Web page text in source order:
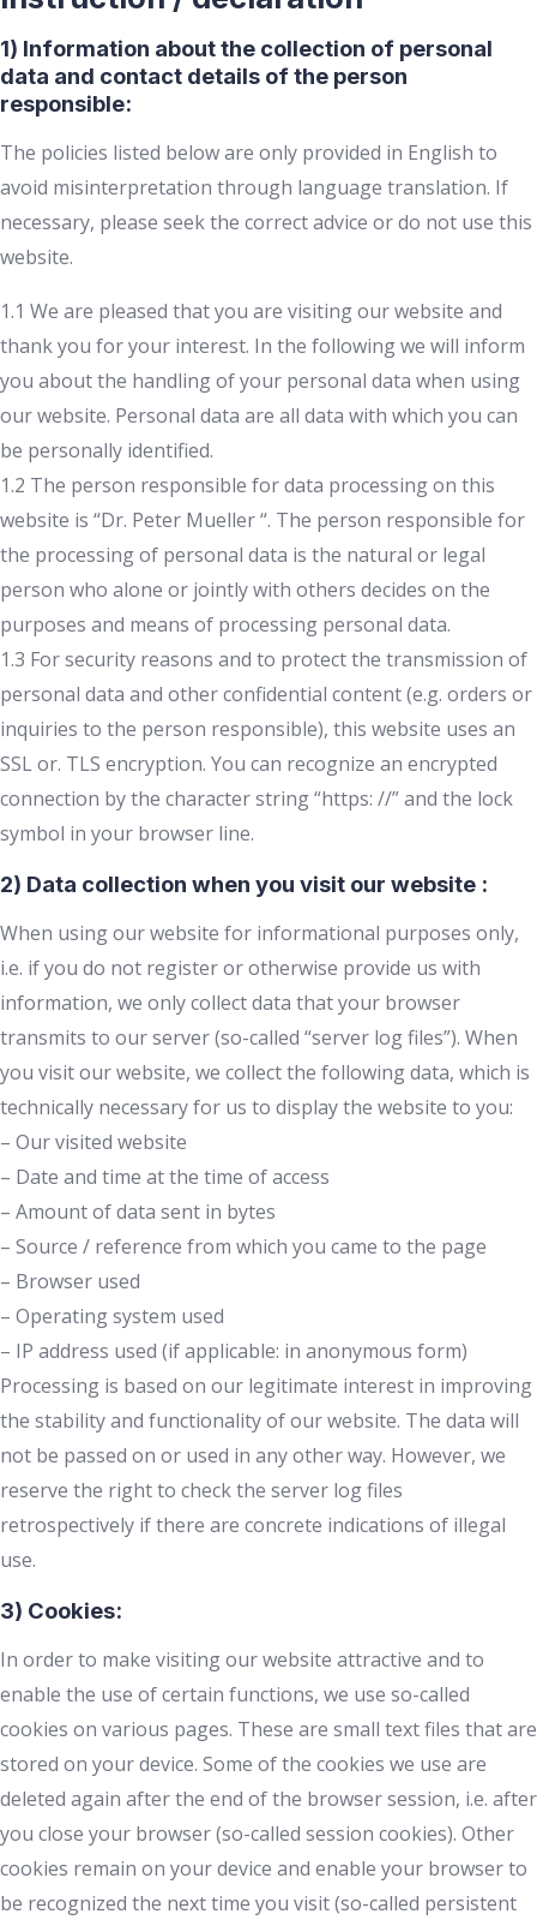
1) Information about the collection of personal
data and contact details of the person
responsible:
The policies listed below are only provided in English to
avoid misinterpretation through language translation. If
necessary, please seek the correct advice or do not use this
website.
1.1 We are pleased that you are visiting our website and
thank you for your interest. In the following we will inform
you about the handling of your personal data when using
our website. Personal data are all data with which you can
be personally identified.
1.2 The person responsible for data processing on this
website is “Dr. Peter Mueller “. The person responsible for
the processing of personal data is the natural or legal
person who alone or jointly with others decides on the
purposes and means of processing personal data.
1.3 For security reasons and to protect the transmission of
personal data and other confidential content (e.g. orders or
inquiries to the person responsible), this website uses an
SSL or. TLS encryption. You can recognize an encrypted
connection by the character string “https: //” and the lock
symbol in your browser line.
2) Data collection when you visit our website :
When using our website for informational purposes only,
i.e. if you do not register or otherwise provide us with
information, we only collect data that your browser
transmits to our server (so-called “server log files”). When
you visit our website, we collect the following data, which is
technically necessary for us to display the website to you:
– Our visited website
– Date and time at the time of access
– Amount of data sent in bytes
– Source / reference from which you came to the page
– Browser used
– Operating system used
– IP address used (if applicable: in anonymous form)
Processing is based on our legitimate interest in improving
the stability and functionality of our website. The data will
not be passed on or used in any other way. However, we
reserve the right to check the server log files
retrospectively if there are concrete indications of illegal
use.
3) Cookies:
In order to make visiting our website attractive and to
enable the use of certain functions, we use so-called
cookies on various pages. These are small text files that are
stored on your device. Some of the cookies we use are
deleted again after the end of the browser session, i.e. after
you close your browser (so-called session cookies). Other
cookies remain on your device and enable your browser to
be recognized the next time you visit (so-called persistent